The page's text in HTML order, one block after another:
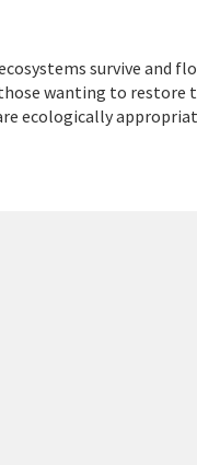
survive and
wanting to restore
ecologically